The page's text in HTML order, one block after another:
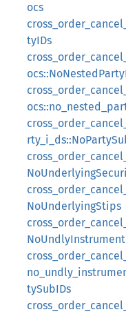
ocs
tyIDs
NoUnderlyingStips
tySubIDs